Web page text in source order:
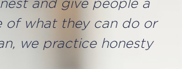
and give people a
of what they can do or
we practice honesty